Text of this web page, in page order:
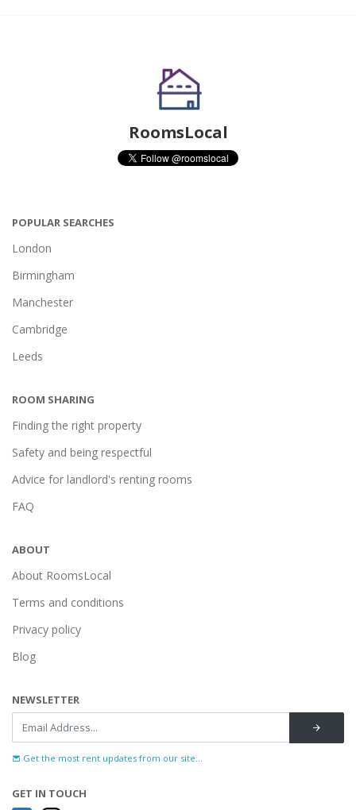
RoomsLocal
POPULAR SEARCHES
London
Birmingham
Manchester
Cambridge
Leeds
ROOM SHARING
Finding the right property
Safety and being respectful
Advice for landlord's renting rooms
FAQ
ABOUT
About RoomsLocal
Terms and conditions
Privacy policy
Blog
NEWSLETTER
Get the most rent updates from our site...
GET IN TOUCH